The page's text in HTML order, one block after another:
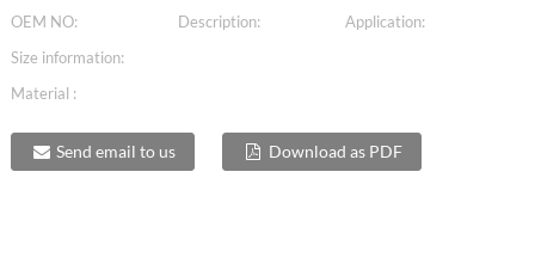
OEM NO: Description:
Application:
Size information:
Material :
Send email to us Download as PDF